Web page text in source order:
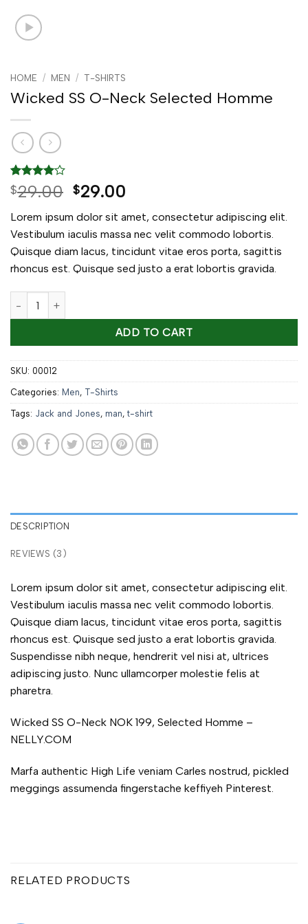
HOME / MEN / T-SHIRTS
Wicked SS O-Neck Selected Homme
Rated 4
out of 5
3
customer
ratings
$29.00 Original
was:
$29.00.
$29.00
is:
$29.00.
Lorem ipsum dolor sit amet, consectetur adipiscing elit.
Vestibulum iaculis massa nec velit commodo lobortis.
Quisque diam lacus, tincidunt vitae eros porta, sagittis
rhoncus est. Quisque sed justo a erat lobortis gravida.
ADD TO CART
SKU: 00012
Categories: Men, T-Shirts
Tags: Jack and Jones, man, t-shirt
DESCRIPTION
REVIEWS (3)
Lorem ipsum dolor sit amet, consectetur adipiscing elit.
Vestibulum iaculis massa nec velit commodo lobortis.
Quisque diam lacus, tincidunt vitae eros porta, sagittis
rhoncus est. Quisque sed justo a erat lobortis gravida.
Suspendisse nibh neque, hendrerit vel nisi at, ultrices
adipiscing justo. Nunc ullamcorper molestie felis at
pharetra.
Wicked SS O-Neck NOK 199, Selected Homme –
NELLY.COM
Marfa authentic High Life veniam Carles nostrud, pickled
meggings assumenda fingerstache keffiyeh Pinterest.
RELATED PRODUCTS